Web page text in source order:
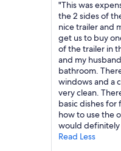
"This was
the 2 sides of
nice trailer and
get us to buy
of the trailer in
and my
bathroom.
windows and a
very clean.
basic dishes
how to use the
would
Read Less